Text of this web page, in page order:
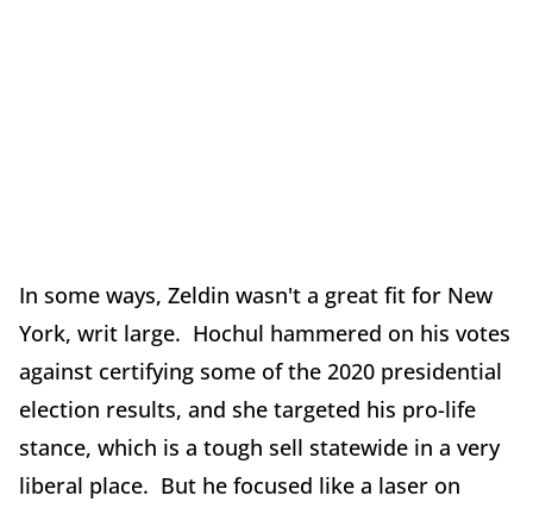
In some ways, Zeldin wasn't a great fit for New
York, writ large. Hochul hammered on his votes
against certifying some of the 2020 presidential
election results, and she targeted his pro-life
stance, which is a tough sell statewide in a very
liberal place. But he focused like a laser on